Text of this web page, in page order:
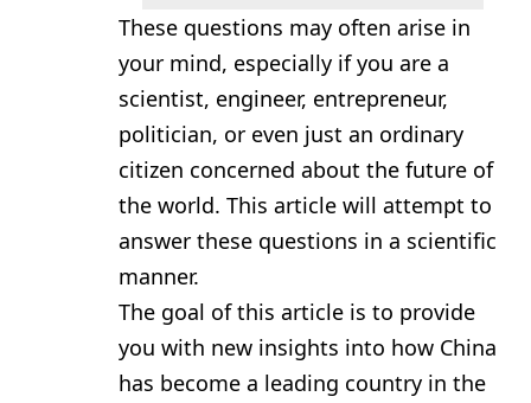
These questions may often arise in
your mind, especially if you are a
scientist, engineer, entrepreneur,
politician, or even just an ordinary
citizen concerned about the future of
the world. This article will attempt to
answer these questions in a scientific
manner.
The goal of this article is to provide
you with new insights into how China
has become a leading country in the